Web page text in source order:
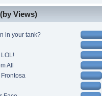
Views)
in your tank?
All